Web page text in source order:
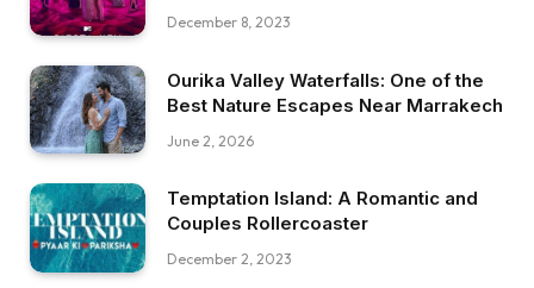
December 8, 2023
Ourika Valley Waterfalls: One of the
Best Nature Escapes Near Marrakech
June 2, 2026
Temptation Island: A Romantic and
Couples Rollercoaster
December 2, 2023